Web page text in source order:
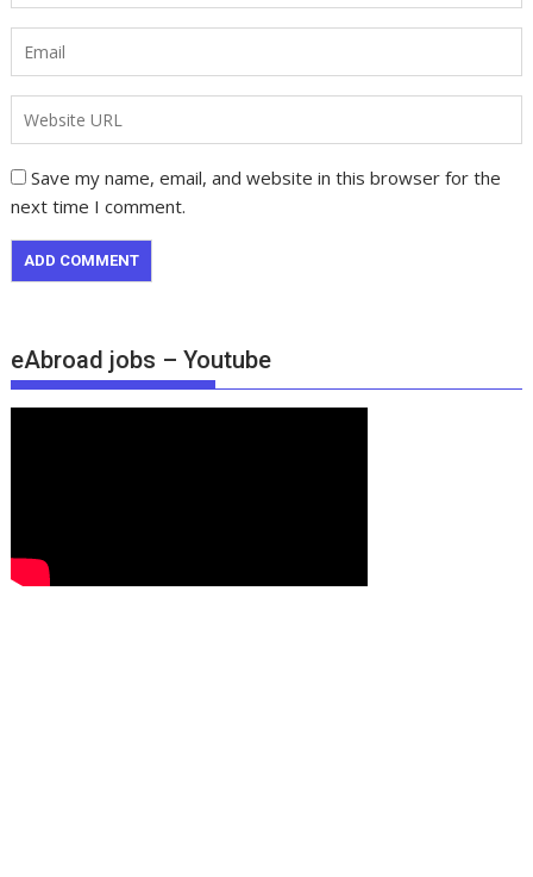
Save my name, email, and website in this browser for the
next time I comment.
eAbroad jobs – Youtube